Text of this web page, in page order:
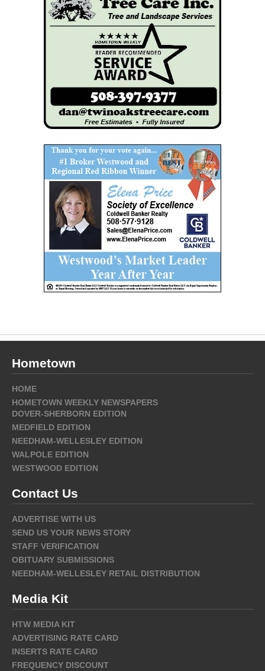
Hometown
HOME
HOMETOWN WEEKLY NEWSPAPERS
DOVER-SHERBORN EDITION
MEDFIELD EDITION
NEEDHAM-WELLESLEY EDITION
WALPOLE EDITION
WESTWOOD EDITION
Contact Us
ADVERTISE WITH US
SEND US YOUR NEWS STORY
STAFF VERIFICATION
OBITUARY SUBMISSIONS
NEEDHAM-WELLESLEY RETAIL DISTRIBUTION
Media Kit
HTW MEDIA KIT
ADVERTISING RATE CARD
INSERTS RATE CARD
FREQUENCY DISCOUNT